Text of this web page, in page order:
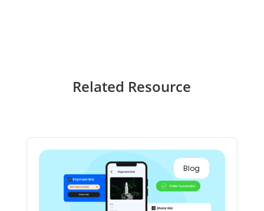
Related Resource
Blog